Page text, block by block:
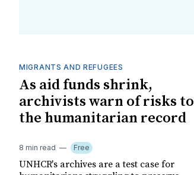
MIGRANTS AND REFUGEES
As aid funds shrink,
archivists warn of risks to
the humanitarian record
8 min read Free
UNHCR's archives are a test case for